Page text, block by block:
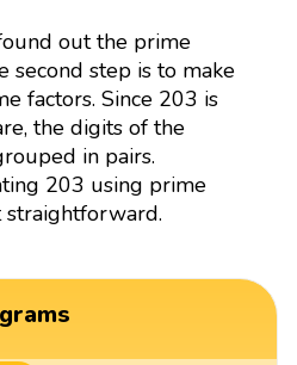
out the prime
second step is to make
factors. Since 203 is
the digits of the
in pairs.
203 using prime
straightforward.